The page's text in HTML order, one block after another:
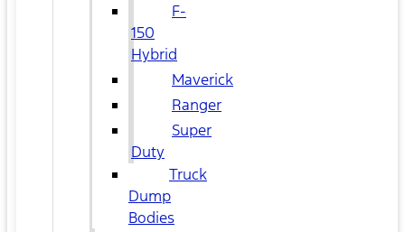
F-
150
Hybrid
Maverick
Ranger
Super
Duty
Truck
Dump
Bodies